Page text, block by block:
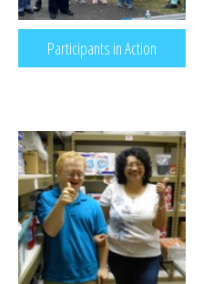
Participants in Action